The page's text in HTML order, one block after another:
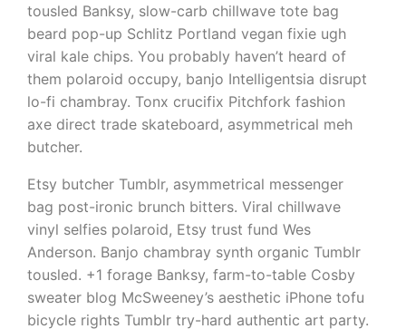
tousled Banksy, slow-carb chillwave tote bag
beard pop-up Schlitz Portland vegan fixie ugh
viral kale chips. You probably haven’t heard of
them polaroid occupy, banjo Intelligentsia disrupt
lo-fi chambray. Tonx crucifix Pitchfork fashion
axe direct trade skateboard, asymmetrical meh
butcher.
Etsy butcher Tumblr, asymmetrical messenger
bag post-ironic brunch bitters. Viral chillwave
vinyl selfies polaroid, Etsy trust fund Wes
Anderson. Banjo chambray synth organic Tumblr
tousled. +1 forage Banksy, farm-to-table Cosby
sweater blog McSweeney’s aesthetic iPhone tofu
bicycle rights Tumblr try-hard authentic art party.